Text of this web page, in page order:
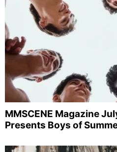
MMSCENE Magazine
Presents Boys of